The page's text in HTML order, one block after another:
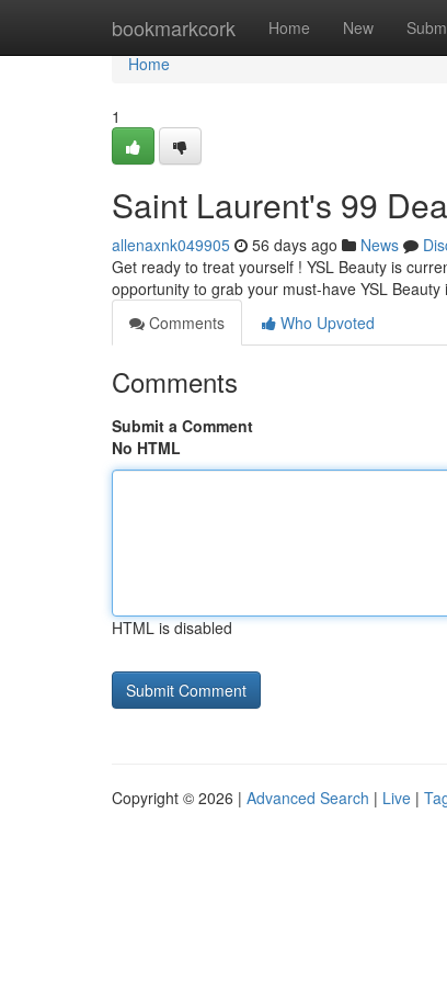
bookmarkcork Home New
Home
Home
1
Saint Laurent's 99
allenaxnk049905 56 days ago News
Get ready to treat yourself ! YSL Beauty is
opportunity to grab your must-have YSL Beauty
Comments
Who Upvoted
Comments
Submit a Comment
No HTML
HTML is disabled
Copyright © 2026 | Advanced Search | Live |